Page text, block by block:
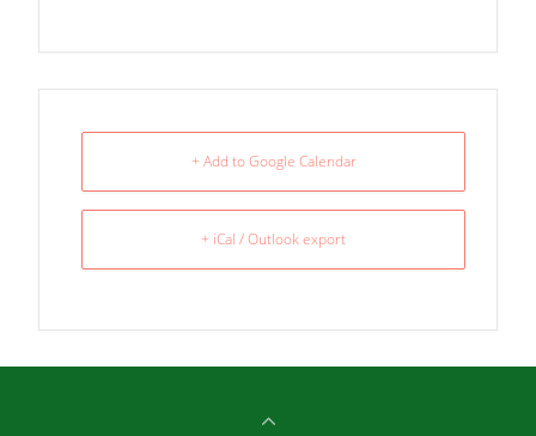
+ Add to Google Calendar
+ iCal / Outlook export